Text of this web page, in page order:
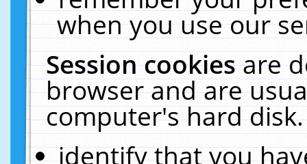
when you use our
Session cookiesare
browser and are
computer's hard
identify that you